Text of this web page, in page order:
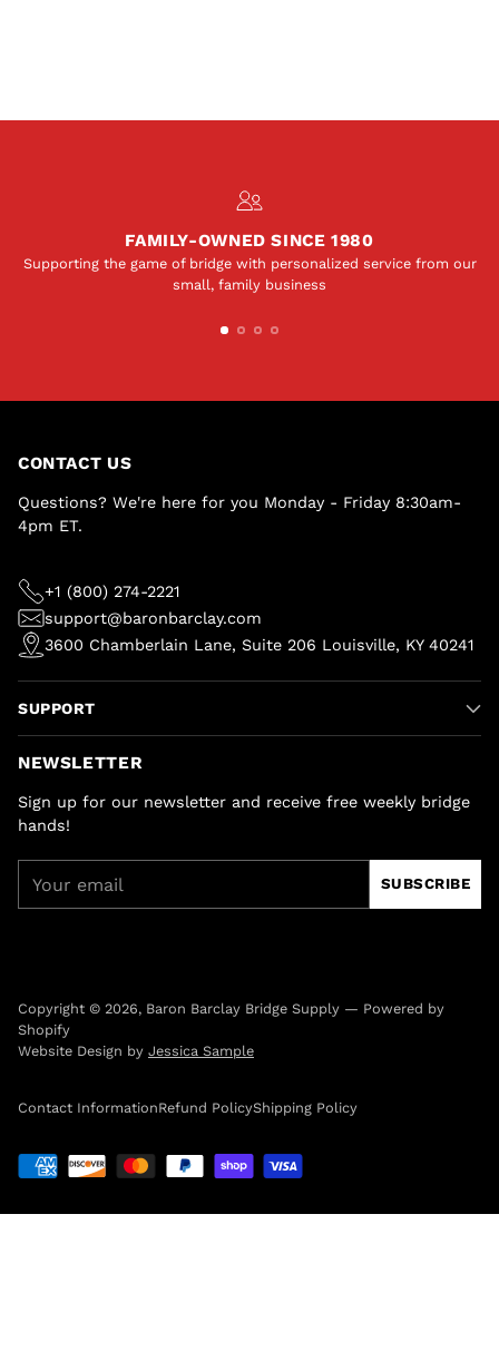
FAMILY-OWNED SINCE 1980
Supporting the game of bridge with personalized service from our
small, family business
CONTACT US
Questions? We're here for you Monday - Friday 8:30am-
4pm ET.
+1 (800) 274-2221
support@baronbarclay.com
3600 Chamberlain Lane, Suite 206 Louisville, KY 40241
SUPPORT
NEWSLETTER
Sign up for our newsletter and receive free weekly bridge
hands!
email
SUBSCRIBE
Copyright © 2026, Baron Barclay Bridge Supply — Powered by
Shopify
Website Design by Jessica Sample
Contact InformationRefund PolicyShipping Policy